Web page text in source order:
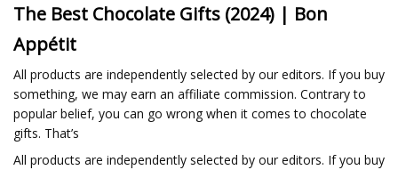
The Best Chocolate Gifts (2024) | Bon
Appétit
All products are independently selected by our editors. If you buy
something, we may earn an affiliate commission. Contrary to
popular belief, you can go wrong when it comes to chocolate
gifts. That’s
All products are independently selected by our editors. If you buy